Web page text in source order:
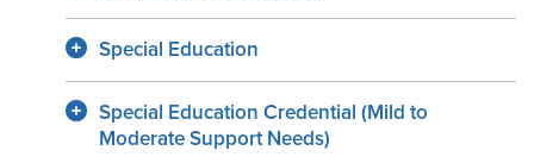
Special Education
Special Education Credential (Mild to
Moderate Support Needs)